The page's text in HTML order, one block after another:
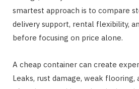
smartest approach is to compare
delivery support, rental flexibility,
before focusing on price alone.
A cheap container can create
Leaks, rust damage, weak flooring,